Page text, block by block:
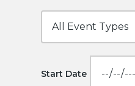
Start Date